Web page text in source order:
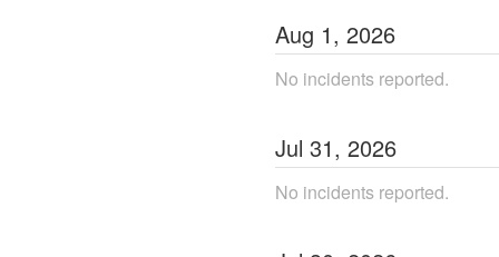
Aug 1, 2026
No incidents reported.
Jul 31, 2026
No incidents reported.